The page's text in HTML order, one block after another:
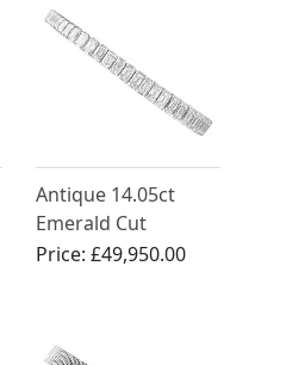
Antique 14.05ct
Emerald Cut
Diamond and
Price: £49,950.00